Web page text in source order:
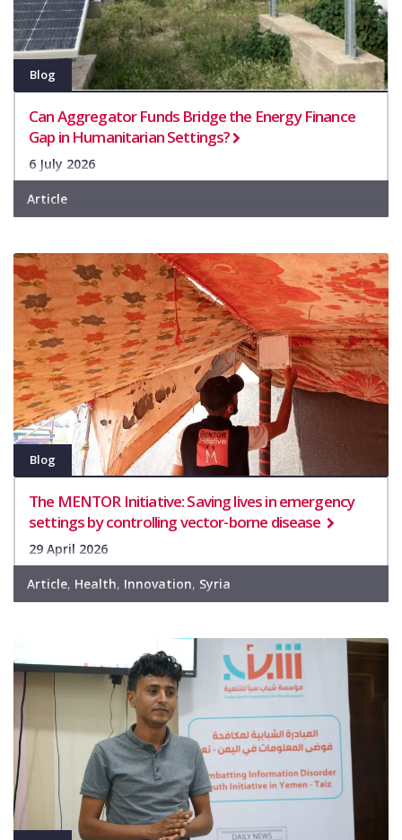
Blog
Can Aggregator Funds Bridge the Energy Finance
Gap in Humanitarian Settings?
6 July 2026
Article
Blog
The MENTOR Initiative: Saving lives in emergency
settings by controlling vector-borne disease
29 April 2026
Article, Health, Innovation, Syria